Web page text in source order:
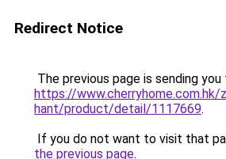
Redirect Notice
The previous page is sending you
https://www.cherryhome.com.hk/
hant/product/detail/1117669.
If you do not want to visit that
the previous page.